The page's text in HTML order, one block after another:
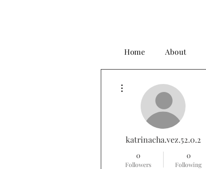
Home About
katrinacha.vez.52.0.2
0
Followers
0
Following